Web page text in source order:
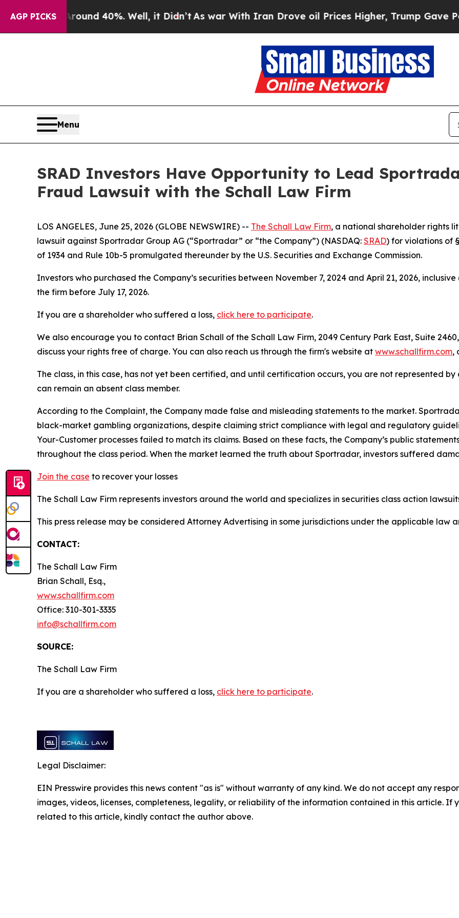
AGP PICKS
Floor Around 40%. Well, it Didn’tAs war With Iran Drove oil Prices Higher, Trump Gave
Menu
SRAD Investors Have Opportunity to Lead
Fraud Lawsuit with the Schall Law Firm
LOS ANGELES, June 25, 2026 (GLOBE NEWSWIRE) -- The Schall Law Firm, a national shareholder rights
lawsuit against Sportradar Group AG (“Sportradar” or “the Company”) (NASDAQ: SRAD) for violations of
of 1934 and Rule 10b-5 promulgated thereunder by the U.S. Securities and Exchange Commission.
Investors who purchased the Company’s securities between November 7, 2024 and April 21, 2026,
the firm before July 17, 2026.
If you are a shareholder who suffered a loss, click here to participate.
We also encourage you to contact Brian Schall of the Schall Law Firm, 2049 Century Park East, Suite 2460,
discuss your rights free of charge. You can also reach us through the firm's website at www.schallfirm.com,
The class, in this case, has not yet been certified, and until certification occurs, you are not represented
can remain an absent class member.
According to the Complaint, the Company made false and misleading statements to the market.
black-market gambling organizations, despite claiming strict compliance with legal and regulatory
Your-Customer processes failed to match its claims. Based on these facts, the Company’s public
throughout the class period. When the market learned the truth about Sportradar, investors suffered
Join the case to recover your losses
The Schall Law Firm represents investors around the world and specializes in securities class action
This press release may be considered Attorney Advertising in some jurisdictions under the applicable
CONTACT:
The Schall Law Firm
Brian Schall, Esq.,
www.schallfirm.com
Office: 310-301-3335
info@schallfirm.com
SOURCE:
The Schall Law Firm
If you are a shareholder who suffered a loss, click here to participate.
Legal Disclaimer:
EIN Presswire provides this news content "as is" without warranty of any kind. We do not accept any
images, videos, licenses, completeness, legality, or reliability of the information contained in this article. If
related to this article, kindly contact the author above.